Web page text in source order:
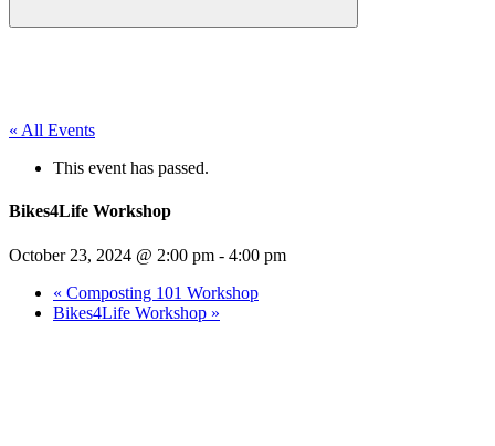
« All Events
This event has passed.
Bikes4Life Workshop
October 23, 2024 @ 2:00 pm - 4:00 pm
« Composting 101 Workshop
Bikes4Life Workshop »